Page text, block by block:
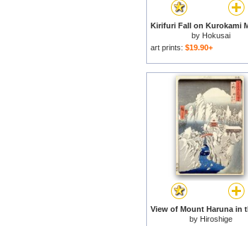
by Hokusai
art prints: $19.90+
by Hiroshige